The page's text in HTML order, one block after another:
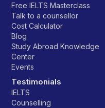
Free IELTS Masterclass
Talk to a counsellor
Cost Calculator
Blog
Study Abroad Knowledge
Center
Events
Testimonials
IELTS
Counselling